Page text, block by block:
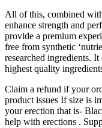
All of this, combined
enhance strength and
provide a premium
free from synthetic
researched ingredients.
highest quality
Claim a refund if your
product issues If size is
your erection that is-
help with erections .